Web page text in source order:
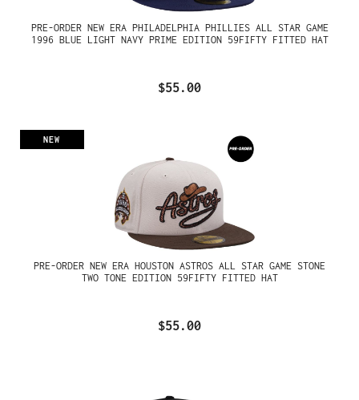
PRE-ORDER NEW ERA PHILADELPHIA PHILLIES ALL STAR GAME
1996 BLUE LIGHT NAVY PRIME EDITION 59FIFTY FITTED HAT
$55.00
NEW
PRE-ORDER NEW ERA HOUSTON ASTROS ALL STAR GAME STONE
TWO TONE EDITION 59FIFTY FITTED HAT
$55.00